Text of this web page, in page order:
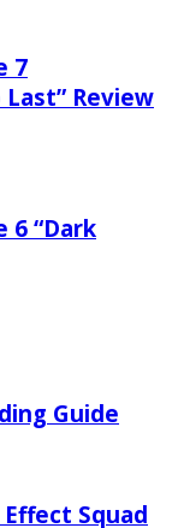
7
Review
6 “Dark
Guide
Squad